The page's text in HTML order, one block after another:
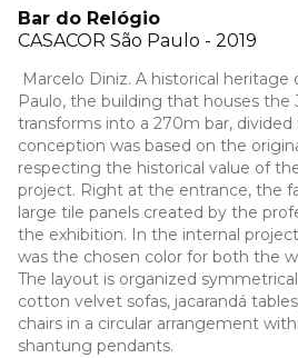
Bar do Relógio
CASACOR São Paulo - 2019
Marcelo Diniz. A historical heritage
Paulo, the building that houses the
transforms into a 270m bar,
conception was based on the
respecting the historical value of
project. Right at the entrance, the
large tile panels created by the
the exhibition. In the internal
was the chosen color for both the
The layout is organized
cotton velvet sofas, jacarandá
chairs in a circular arrangement
shantung pendants.